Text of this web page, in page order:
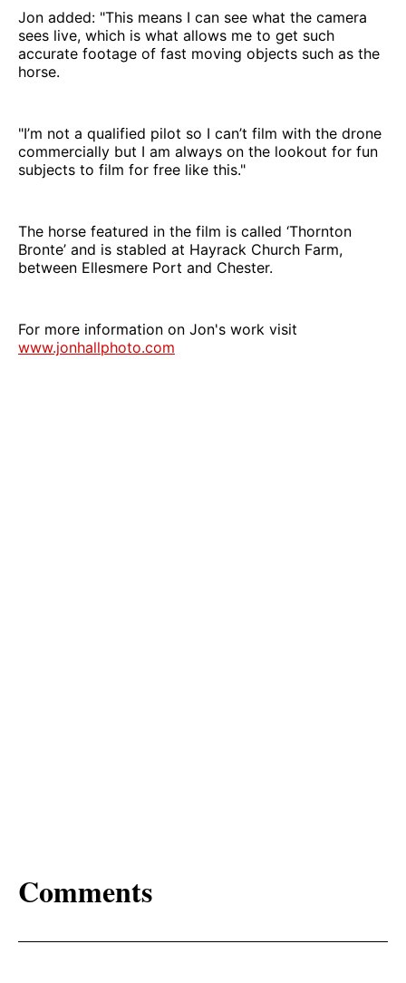
Jon added: "This means I can see what the camera
sees live, which is what allows me to get such
accurate footage of fast moving objects such as the
horse.
"I’m not a qualified pilot so I can’t film with the drone
commercially but I am always on the lookout for fun
subjects to film for free like this."
The horse featured in the film is called ‘Thornton
Bronte’ and is stabled at Hayrack Church Farm,
between Ellesmere Port and Chester.
For more information on Jon's work visit
www.jonhallphoto.com
Comments